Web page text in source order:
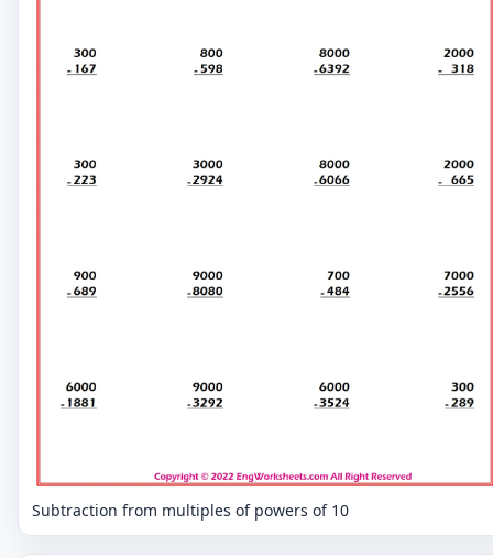
Subtraction from multiples of powers of 10